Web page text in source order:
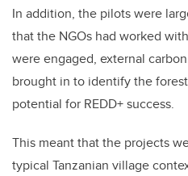
In addition, the pilots were
that the NGOs had worked
were engaged, external
brought in to identify the
potential for REDD+ success.
This meant that the projects
typical Tanzanian village